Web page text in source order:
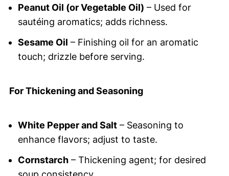
Peanut Oil (or Vegetable Oil) – Used for
sautéing aromatics; adds richness.
Sesame Oil – Finishing oil for an aromatic
touch; drizzle before serving.
For Thickening and Seasoning
White Pepper and Salt– Seasoning to
enhance flavors; adjust to taste.
Cornstarch– Thickening agent; for desired